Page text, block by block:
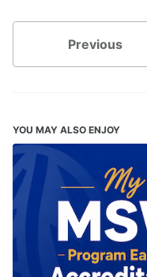
Previous
YOU MAY ALSO ENJOY